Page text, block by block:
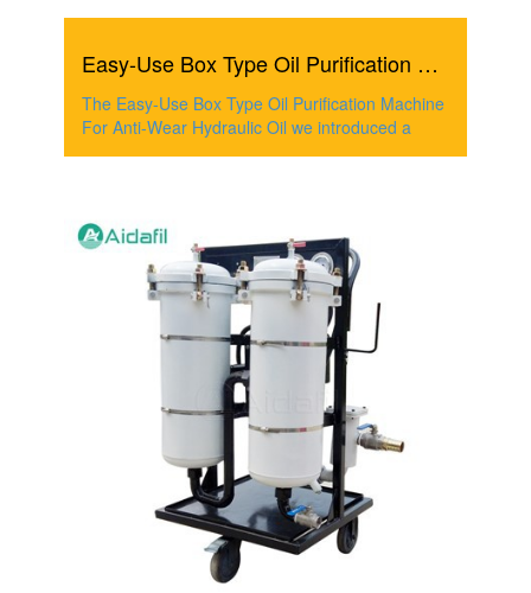
Easy-Use Box Type Oil Purification Machine For Anti-Wear ...
The Easy-Use Box Type Oil Purification Machine
For Anti-Wear Hydraulic Oil we introduced a